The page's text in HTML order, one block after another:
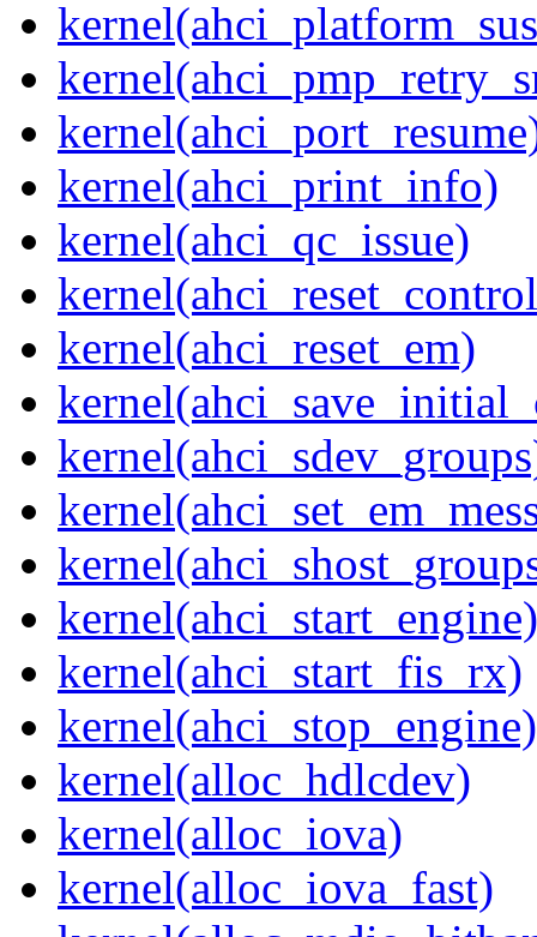
kernel(ahci_print_info)
kernel(ahci_qc_issue)
kernel(ahci_reset_em)
kernel(ahci_start_engine)
kernel(ahci_start_fis_rx)
kernel(ahci_stop_engine)
kernel(alloc_hdlcdev)
kernel(alloc_iova)
kernel(alloc_iova_fast)